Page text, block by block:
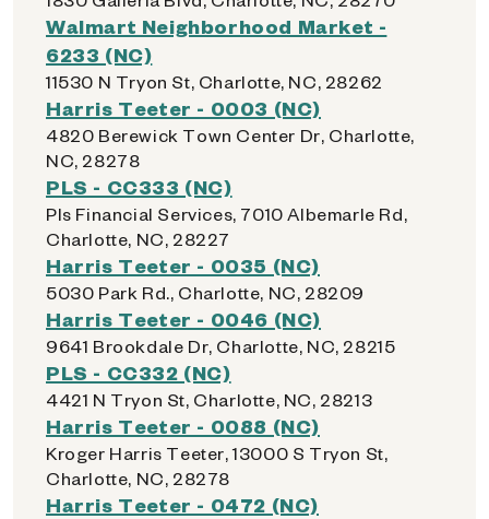
Walmart Neighborhood Market -
6233 (NC)
11530 N Tryon St, Charlotte, NC, 28262
Harris Teeter - 0003 (NC)
4820 Berewick Town Center Dr, Charlotte,
NC, 28278
PLS - CC333 (NC)
Pls Financial Services, 7010 Albemarle Rd,
Charlotte, NC, 28227
Harris Teeter - 0035 (NC)
5030 Park Rd., Charlotte, NC, 28209
Harris Teeter - 0046 (NC)
9641 Brookdale Dr, Charlotte, NC, 28215
PLS - CC332 (NC)
4421 N Tryon St, Charlotte, NC, 28213
Harris Teeter - 0088 (NC)
Kroger Harris Teeter, 13000 S Tryon St,
Charlotte, NC, 28278
Harris Teeter - 0472 (NC)